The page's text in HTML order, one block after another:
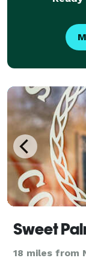
Sweet
18 miles from